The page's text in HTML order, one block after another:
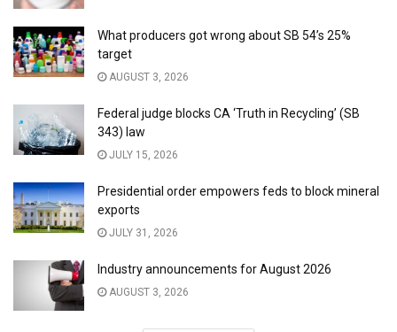
What producers got wrong about SB 54’s 25%
target
AUGUST 3, 2026
Federal judge blocks CA ‘Truth in Recycling’ (SB
343) law
JULY 15, 2026
Presidential order empowers feds to block mineral
exports
JULY 31, 2026
Industry announcements for August 2026
AUGUST 3, 2026